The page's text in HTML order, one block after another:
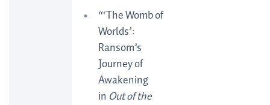
“‘The Womb of
Worlds’:
Ransom’s
Journey of
Awakening
in Out of the